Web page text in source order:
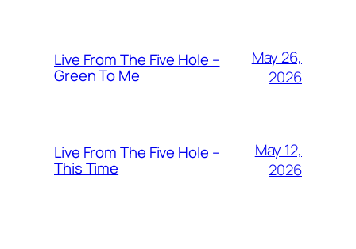
Live From The Five Hole –
Green To Me
May 26,
2026
Live From The Five Hole –
This Time
May 12,
2026